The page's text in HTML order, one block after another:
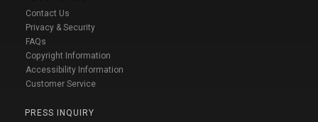
Contact Us
Privacy & Security
FAQs
Copyright Information
Accessibility Information
Customer Service
PRESS INQUIRY